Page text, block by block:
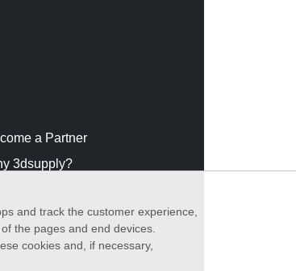
a Partner
3dsupply?
and track the customer experience,
the pages and end devices.
cookies and, if necessary,